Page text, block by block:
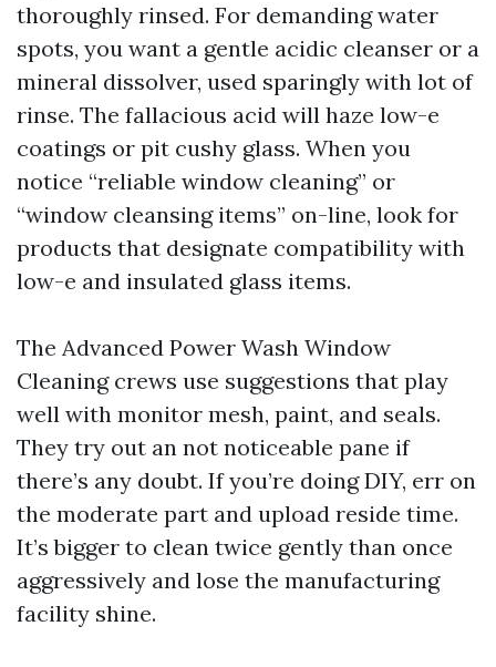
thoroughly rinsed. For demanding water
spots, you want a gentle acidic cleanser or a
mineral dissolver, used sparingly with lot of
rinse. The fallacious acid will haze low-e
coatings or pit cushy glass. When you
notice “reliable window cleaning” or
“window cleansing items” on-line, look for
products that designate compatibility with
low-e and insulated glass items.
The Advanced Power Wash Window
Cleaning crews use suggestions that play
well with monitor mesh, paint, and seals.
They try out an not noticeable pane if
there’s any doubt. If you’re doing DIY, err on
the moderate part and upload reside time.
It’s bigger to clean twice gently than once
aggressively and lose the manufacturing
facility shine.